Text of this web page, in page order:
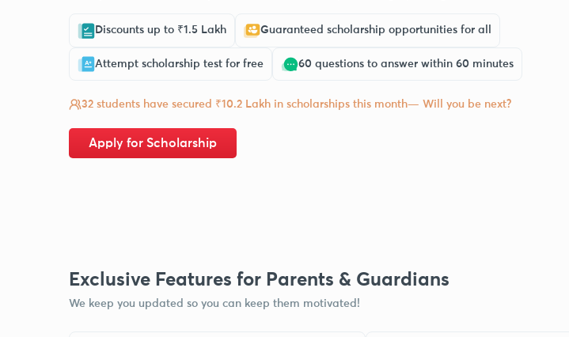
Discounts up to ₹1.5 Lakh Guaranteed scholarship opportunities for all
Attempt scholarship test for free 60 questions to answer within 60 minutes
32 students have secured ₹10.2 Lakh in scholarships this month— Will you be next?
Apply for Scholarship
Exclusive Features for Parents & Guardians
We keep you updated so you can keep them motivated!